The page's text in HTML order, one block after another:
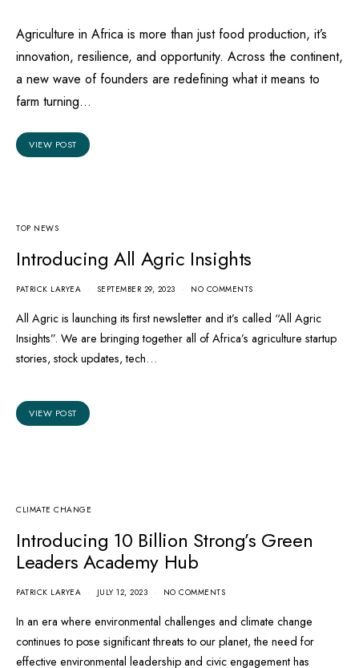
Agriculture in Africa is more than just food production, it’s
innovation, resilience, and opportunity. Across the continent,
a new wave of founders are redefining what it means to
farm turning…
VIEW POST
TOP NEWS
Introducing All Agric Insights
PATRICK LARYEA SEPTEMBER 29, 2023 NO COMMENTS
All Agric is launching its first newsletter and it’s called “All Agric
Insights”. We are bringing together all of Africa’s agriculture startup
stories, stock updates, tech…
VIEW POST
CLIMATE CHANGE
Introducing 10 Billion Strong’s Green
Leaders Academy Hub
PATRICK LARYEA JULY 12, 2023 NO COMMENTS
In an era where environmental challenges and climate change
continues to pose significant threats to our planet, the need for
effective environmental leadership and civic engagement has